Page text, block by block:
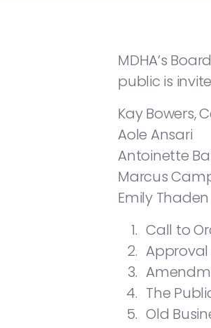
MDHA’s
public is
Kay Bowers,
Aole Ansari
Antoinette
Marcus
Emily Thaden
Call to
Approval
The
Old